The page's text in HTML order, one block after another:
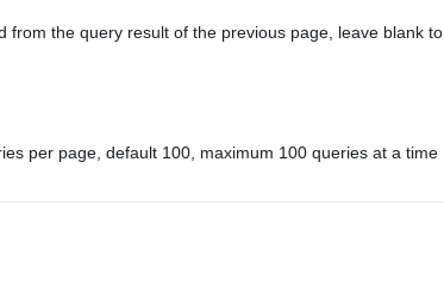
from the query result of the previous page, leave blank to
per page, default 100, maximum 100 queries at a time